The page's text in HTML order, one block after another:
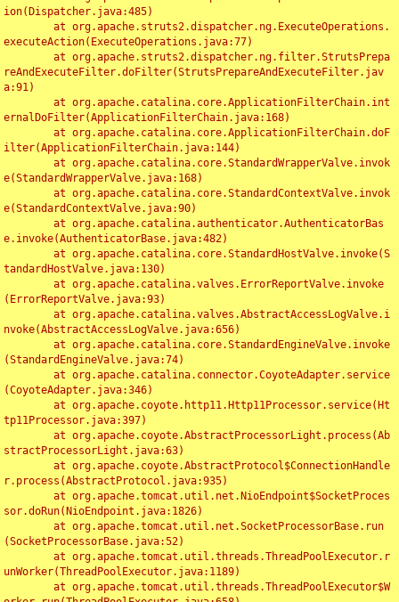
ion(Dispatcher.java:485)
executeAction(ExecuteOperations.java:77)
reAndExecuteFilter.doFilter(StrutsPrepareAndExecuteFilter.jav
a:91)
ernalDoFilter(ApplicationFilterChain.java:168)
ilter(ApplicationFilterChain.java:144)
e(StandardWrapperValve.java:168)
e(StandardContextValve.java:90)
e.invoke(AuthenticatorBase.java:482)
tandardHostValve.java:130)
(ErrorReportValve.java:93)
nvoke(AbstractAccessLogValve.java:656)
(StandardEngineValve.java:74)
(CoyoteAdapter.java:346)
tp11Processor.java:397)
stractProcessorLight.java:63)
r.process(AbstractProtocol.java:935)
sor.doRun(NioEndpoint.java:1826)
(SocketProcessorBase.java:52)
unWorker(ThreadPoolExecutor.java:1189)